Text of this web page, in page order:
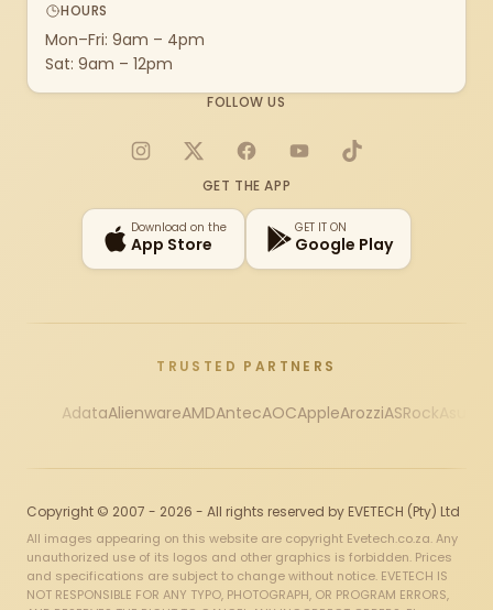
HOURS
Mon–Fri: 9am – 4pm
Sat: 9am – 12pm
FOLLOW US
Instagram
X FacebookYouTubeTikTok
GET THE APP
Download on the
App Store
GET IT ON
Google Play
TRUSTED PARTNERS
AdataAlienwareAMDAntecAOCAppleArozziASRock
Copyright © 2007 - 2026 - All rights reserved by EVETECH (Pty) Ltd
All images appearing on this website are copyright Evetech.co.za. Any
unauthorized use of its logos and other graphics is forbidden. Prices
and specifications are subject to change without notice. EVETECH IS
NOT RESPONSIBLE FOR ANY TYPO, PHOTOGRAPH, OR PROGRAM ERRORS,